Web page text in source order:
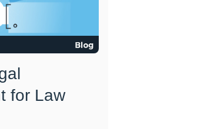
for Law